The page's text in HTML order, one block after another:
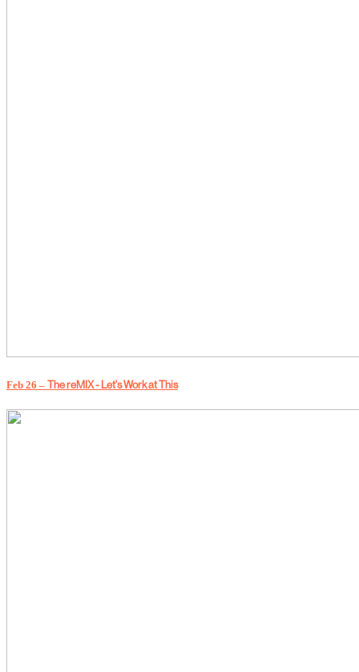
Feb 26 – The reMIX - Let's Work at This